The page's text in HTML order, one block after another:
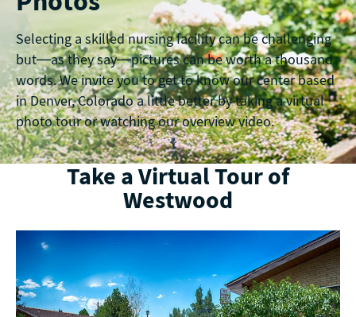
Selecting a skilled nursing facility can be challenging
but—as they say—pictures can be worth a thousand
words. We invite you to get to know our center based
in Denver, Colorado a little better by taking a virtual
photo tour or watching our overview video.
Take a Virtual Tour of
Westwood